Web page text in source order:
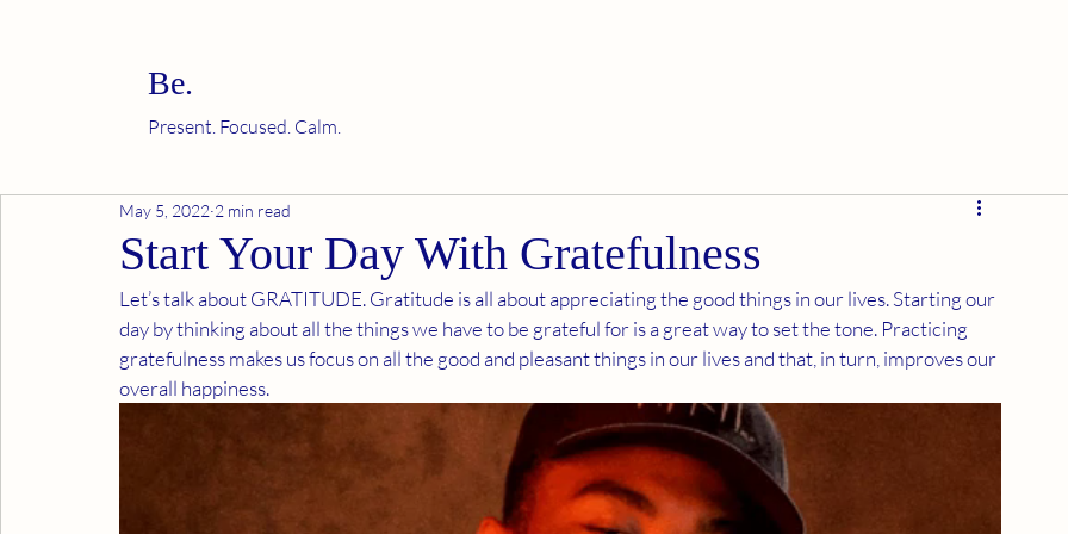
Be.
Present. Focused. Calm.
Start Your Day With Gratefulness
May 5, 2022 2 min read
Let’s talk about GRATITUDE. Gratitude is all about appreciating the good things in our lives. Starting our
day by thinking about all the things we have to be grateful for is a great way to set the tone. Practicing
gratefulness makes us focus on all the good and pleasant things in our lives and that, in turn, improves our
overall happiness.